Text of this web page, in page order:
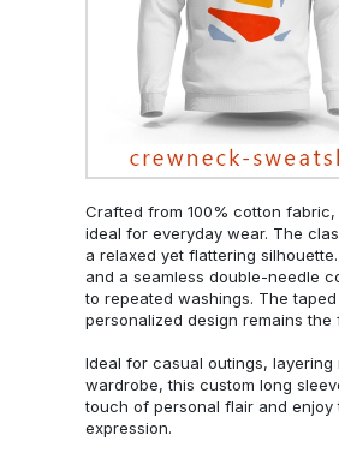
Crafted from 100% cotton
ideal for everyday wear. The
a relaxed yet flattering
and a seamless double-needle
to repeated washings. The
personalized design remains
Ideal for casual outings,
wardrobe, this custom long
touch of personal flair and
expression.